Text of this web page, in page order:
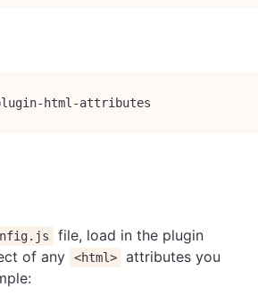
html-attributes
file, load in the plugin
of any
<html>
attributes you